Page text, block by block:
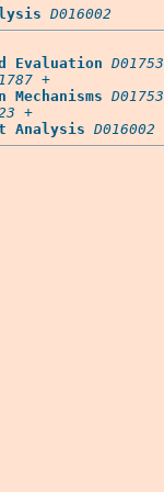
D016002
Evaluation
+
+
Analysis D016002